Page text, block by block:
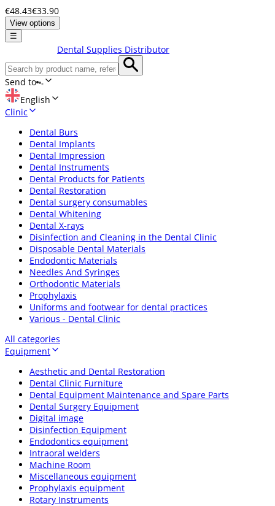
€48.43€33.90
View options
☰
Dental Supplies Distributor
Send to
English
Clinic
Dental Burs
Dental Implants
Dental Impression
Dental Instruments
Dental Products for Patients
Dental Restoration
Dental surgery consumables
Dental Whitening
Dental X-rays
Disinfection and Cleaning in the Dental Clinic
Disposable Dental Materials
Endodontic Materials
Needles And Syringes
Orthodontic Materials
Prophylaxis
Uniforms and footwear for dental practices
Various - Dental Clinic
All categories
Equipment
Aesthetic and Dental Restoration
Dental Clinic Furniture
Dental Equipment Maintenance and Spare Parts
Dental Surgery Equipment
Digital image
Disinfection Equipment
Endodontics equipment
Intraoral welders
Machine Room
Miscellaneous equipment
Prophylaxis equipment
Rotary Instruments